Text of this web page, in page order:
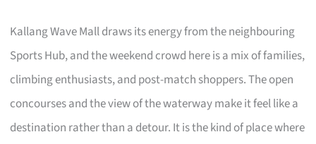
Kallang Wave Mall draws its energy from the neighbouring
Sports Hub, and the weekend crowd here is a mix of families,
climbing enthusiasts, and post-match shoppers. The open
concourses and the view of the waterway make it feel like a
destination rather than a detour. It is the kind of place where